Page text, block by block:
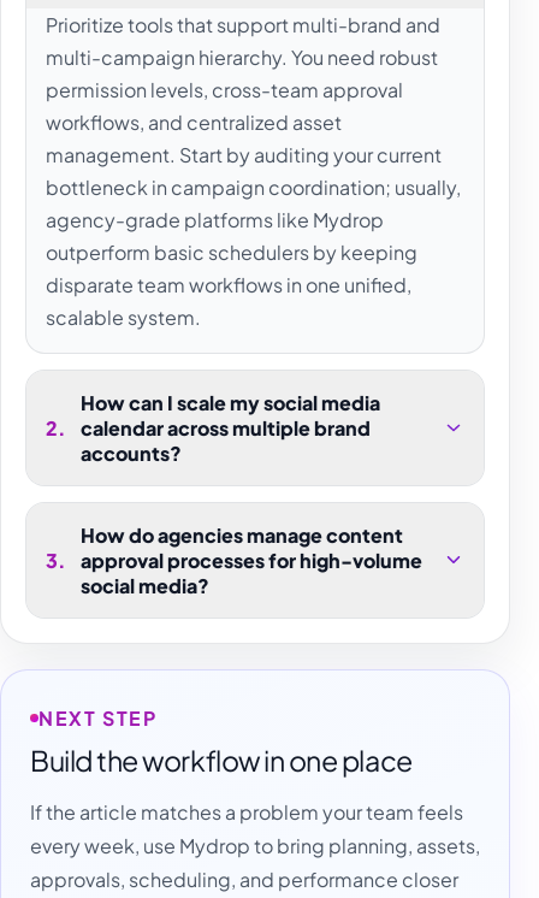
Prioritize tools that support multi-brand and
multi-campaign hierarchy. You need robust
permission levels, cross-team approval
workflows, and centralized asset
management. Start by auditing your current
bottleneck in campaign coordination; usually,
agency-grade platforms like Mydrop
outperform basic schedulers by keeping
disparate team workflows in one unified,
scalable system.
2.
How can I scale my social media
calendar across multiple brand
accounts?
3.
How do agencies manage content
approval processes for high-volume
social media?
NEXT STEP
Build the workflow in one place
If the article matches a problem your team feels
every week, use Mydrop to bring planning, assets,
approvals, scheduling, and performance closer